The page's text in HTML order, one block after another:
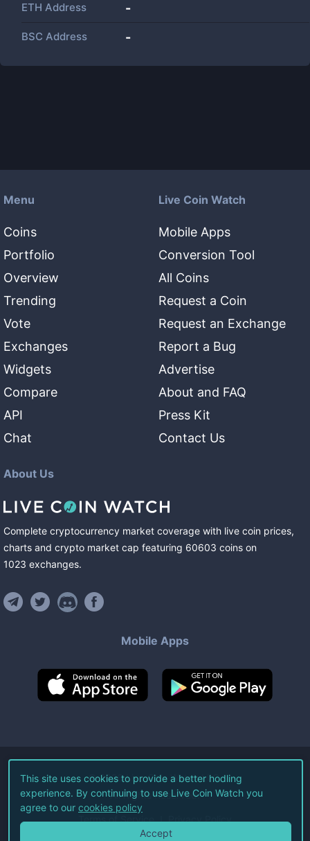
ETH Address -
BSC Address -
Menu
Coins
Portfolio
Overview
Trending
Vote
Exchanges
Widgets
Compare
API
Chat
Live Coin Watch
Mobile Apps
Conversion Tool
All Coins
Request a Coin
Request an Exchange
Report a Bug
Advertise
About and FAQ
Press Kit
Contact Us
About Us
Complete cryptocurrency market coverage with live coin prices,
charts and crypto market cap featuring 60603 coins on
1023 exchanges.
Mobile Apps
©2026Live Coin Watch LLC.
All Rights Reserved.
Terms of Service Privacy Policy
This site uses cookies to provide a better hodling
experience. By continuing to use Live Coin Watch you
agree to our cookies policy
Accept